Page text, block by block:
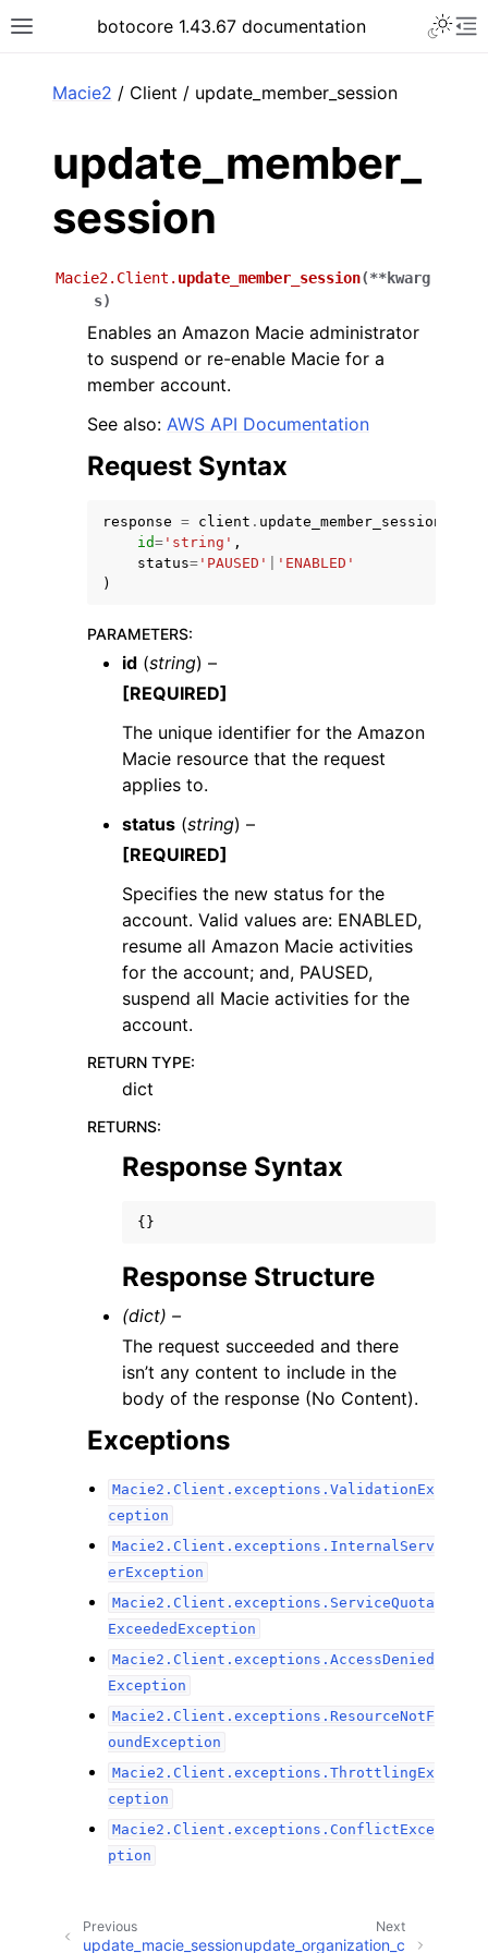
Toggle site navigation sidebar
botocore 1.43.67 documentation
Macie2 / Client / update_member_session
update_member_
session
Macie2.Client. update_member_session(**kwarg
s)
Enables an Amazon Macie administrator
to suspend or re-enable Macie for a
member account.
See also: AWS API Documentation
Request Syntax
response = client . update_member_session
id= 'string' ,
status= 'PAUSED'
'ENABLED'
)
PARAMETERS:
id (string) –
[REQUIRED]
The unique identifier for the Amazon
Macie resource that the request
applies to.
status (string) –
[REQUIRED]
Specifies the new status for the
account. Valid values are: ENABLED,
resume all Amazon Macie activities
for the account; and, PAUSED,
suspend all Macie activities for the
account.
RETURN TYPE:
dict
RETURNS:
Response Syntax
{}
Response Structure
(dict) –
The request succeeded and there
isn’t any content to include in the
body of the response (No Content).
Exceptions
Macie2.Client.exceptions.ValidationEx
ception
Macie2.Client.exceptions.InternalServ
erException
Macie2.Client.exceptions.ServiceQuota
ExceededException
Macie2.Client.exceptions.AccessDenied
Exception
Macie2.Client.exceptions.ResourceNotF
oundException
Macie2.Client.exceptions.ThrottlingEx
ception
Macie2.Client.exceptions.ConflictExce
ption
Next
update_organization_c
Previous
update_macie_session